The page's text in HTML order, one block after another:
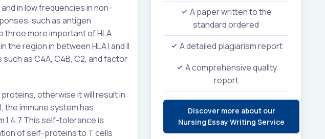
in low frequencies in non-
such as antigen
three more important of HLA
the region in between HLA I and II
as C4A, C4B, C2, and factor
otherwise it will result in
the immune system has
This self-tolerance is
of self-proteins to T cells
A paper written to the
standard ordered
A detailed plagiarism report
A comprehensive quality
report
Discover more about our
Nursing Essay Writing Service